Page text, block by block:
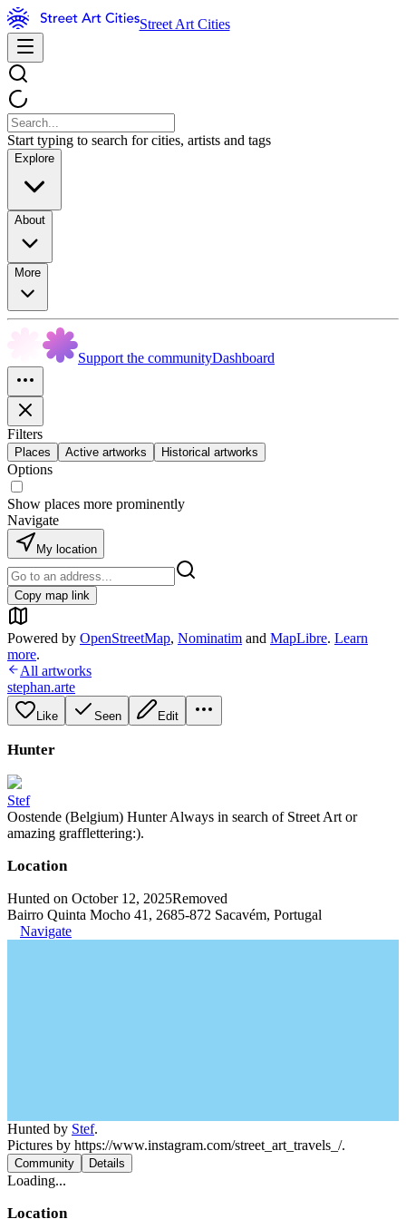
Street Art Cities
Start typing to search for cities, artists and tags
Explore
About
More
Support the communityDashboard
Filters
Places Active artworks Historical artworks
Options
Show places more prominently
Navigate
My location
Copy map link
Powered by OpenStreetMap, Nominatim and MapLibre. Learn
more.
All artworks
stephan.arte
Like Seen Edit
Hunter
Stef
Oostende (Belgium) Hunter Always in search of Street Art or
amazing grafflettering:).
Location
Hunted on October 12, 2025Removed
Bairro Quinta Mocho 41, 2685-872 Sacavém, Portugal
Navigate
Hunted by Stef.
Pictures by https://www.instagram.com/street_art_travels_/.
Community Details
Loading...
Location